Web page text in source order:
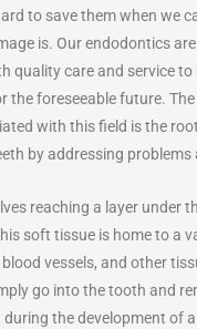
to save them when we
is. Our endodontics
quality care and service
the foreseeable future.
with this field is the
by addressing problems
reaching a layer under
soft tissue is home to a
vessels, and other
go into the tooth and
the development of